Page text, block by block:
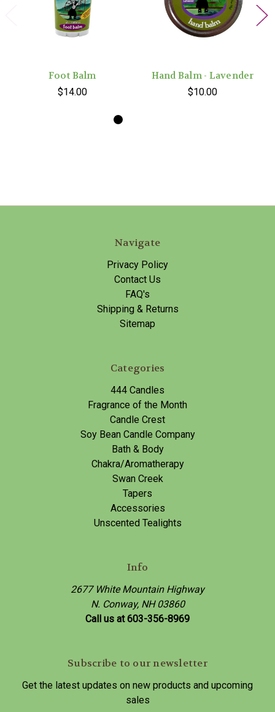
Foot Balm
$14.00
Hand Balm - Lavender
$10.00
Navigate
Privacy Policy
Contact Us
FAQ's
Shipping & Returns
Sitemap
Categories
444 Candles
Fragrance of the Month
Candle Crest
Soy Bean Candle Company
Bath & Body
Chakra/Aromatherapy
Swan Creek
Tapers
Accessories
Unscented Tealights
Info
2677 White Mountain Highway
N. Conway, NH 03860
Call us at 603-356-8969
Subscribe to our newsletter
Get the latest updates on new products and upcoming
sales